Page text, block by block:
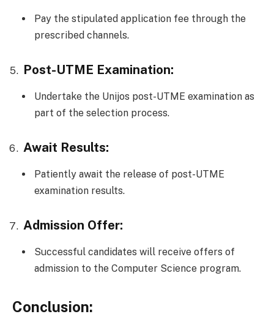
Pay the stipulated application fee through the
prescribed channels.
Post-UTME Examination:
Undertake the Unijos post-UTME examination as
part of the selection process.
Await Results:
Patiently await the release of post-UTME
examination results.
Admission Offer:
Successful candidates will receive offers of
admission to the Computer Science program.
Conclusion: